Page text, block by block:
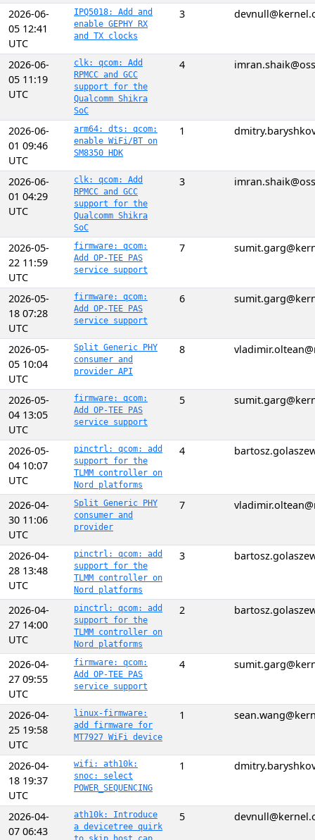
2026-06-
05 12:41
UTC
IPQ5018: Add and
enable GEPHY RX
and TX clocks
3
2026-06-
05 11:19
UTC
clk: qcom: Add
RPMCC and GCC
support for the
Qualcomm Shikra
SoC
4
2026-06-
01 09:46
UTC
arm64: dts: qcom:
enable WiFi/BT on
SM8350 HDK
1
2026-06-
01 04:29
UTC
clk: qcom: Add
RPMCC and GCC
support for the
Qualcomm Shikra
SoC
3
2026-05-
22 11:59
UTC
firmware: qcom:
Add OP-TEE PAS
service support
7
2026-05-
18 07:28
UTC
firmware: qcom:
Add OP-TEE PAS
service support
6
2026-05-
05 10:04
UTC
Split Generic PHY
consumer and
provider API
8
2026-05-
04 13:05
UTC
firmware: qcom:
Add OP-TEE PAS
service support
5
2026-05-
04 10:07
UTC
pinctrl: qcom: add
support for the
TLMM controller on
Nord platforms
4
2026-04-
30 11:06
UTC
Split Generic PHY
consumer and
provider
7
2026-04-
28 13:48
UTC
pinctrl: qcom: add
support for the
TLMM controller on
Nord platforms
3
2026-04-
27 14:00
UTC
pinctrl: qcom: add
support for the
TLMM controller on
Nord platforms
2
2026-04-
27 09:55
UTC
firmware: qcom:
Add OP-TEE PAS
service support
4
2026-04-
25 19:58
UTC
linux-firmware:
add firmware for
MT7927 WiFi device
1
2026-04-
18 19:37
UTC
wifi: ath10k:
snoc: select
POWER_SEQUENCING
1
2026-04-
07 06:43
ath10k: Introduce
a devicetree quirk
5